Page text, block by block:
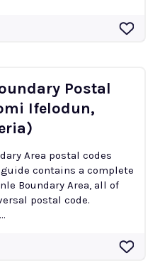
Postal
Ifelodun,
Area postal codes
contains a complete
Boundary Area, all of
postal code.